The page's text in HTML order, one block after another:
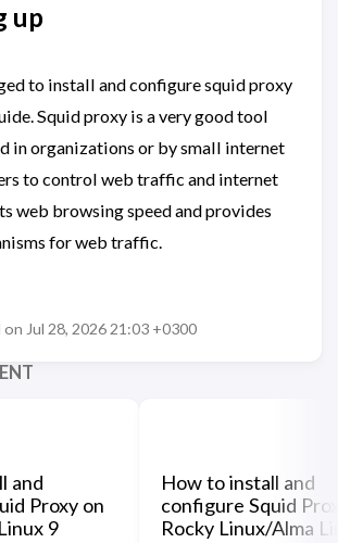
up
to install and configure squid proxy
Squid proxy is a very good tool
in organizations or by small internet
to control web traffic and internet
web browsing speed and provides
for web traffic.
Jul 28, 2026 21:03 +0300
and
Proxy on
9
How to install and
configure Squid
Rocky Linux/Alma